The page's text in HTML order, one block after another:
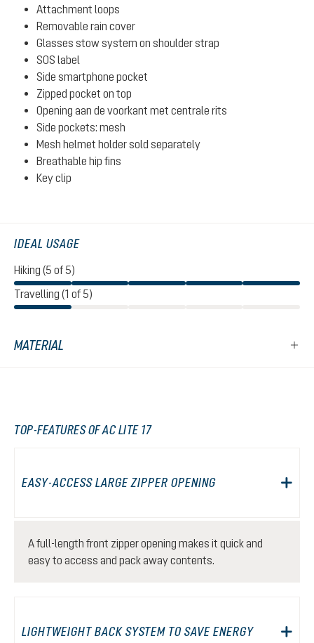
Attachment loops
Removable rain cover
Glasses stow system on shoulder strap
SOS label
Side smartphone pocket
Zipped pocket on top
Opening aan de voorkant met centrale rits
Side pockets: mesh
Mesh helmet holder sold separately
Breathable hip fins
Key clip
IDEAL USAGE
Hiking (5 of 5)
Travelling (1 of 5)
MATERIAL
TOP-FEATURES OF AC LITE 17
EASY-ACCESS LARGE ZIPPER OPENING
A full-length front zipper opening makes it quick and
easy to access and pack away contents.
LIGHTWEIGHT BACK SYSTEM TO SAVE ENERGY